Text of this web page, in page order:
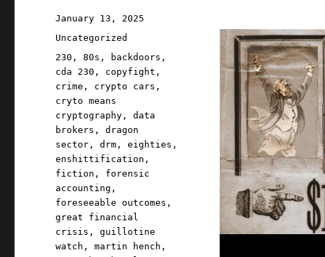
Posted
on
January 13, 2025
Categories
Uncategorized
Tags
230 ,80s , backdoors ,
cda 230 , copyfight ,
crime , crypto cars ,
cryto means
cryptography ,data
brokers ,dragon
sector ,drm ,eighties ,
enshittification ,
fiction , forensic
accounting ,
foreseeable outcomes ,
great financial
crisis ,guillotine
watch ,martin hench ,